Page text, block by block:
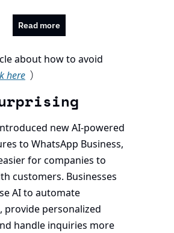
Read more
about how to avoid
here )
new AI-powered
to WhatsApp Business,
for companies to
customers. Businesses
AI to automate
provide personalized
handle inquiries more